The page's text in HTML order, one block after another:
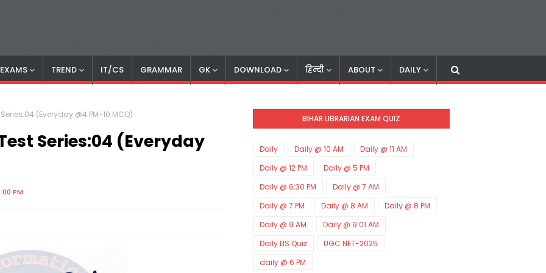
TREND IT/CS GRAMMAR GK DOWNLOAD हिन्दी ABOUT DAILY
(Everyday @4 PM-10 MCQ)
Series:04 (Everyday
PM
BIHAR LIBRARIAN EXAM QUIZ
Daily Daily @ 10 AM
Daily @ 11 AM
Daily @ 12 PM
Daily @ 5 PM
Daily @ 6:30 PM
Daily @ 7 AM
Daily @ 7 PM
Daily @ 8 AM
Daily @ 8 PM
Daily @ 9 AM
Daily @ 9:01 AM
Daily LIS Quiz
UGC NET-2025
daily @ 6 PM